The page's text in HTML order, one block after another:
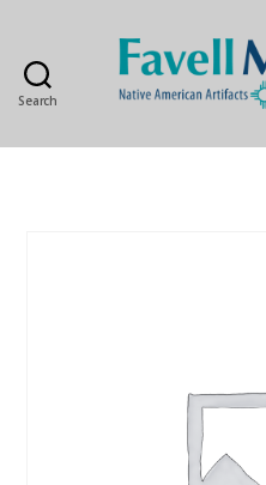
Search